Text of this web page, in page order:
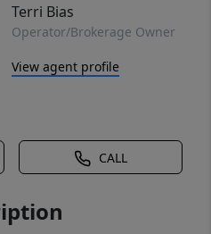
Terri Bias
Operator/Brokerage Owner
View agent profile
CALL